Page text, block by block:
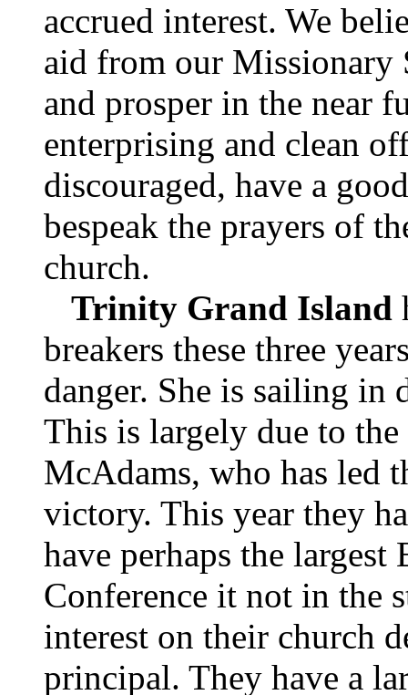
accrued interest. We
aid from our
and prosper in the near
enterprising and clean
discouraged, have a
bespeak the prayers of
church.
Trinity Grand Island
breakers these three
danger. She is sailing in
This is largely due to
McAdams, who has led
victory. This year they
have perhaps the
Conference it not in the
interest on their church
principal. They have a